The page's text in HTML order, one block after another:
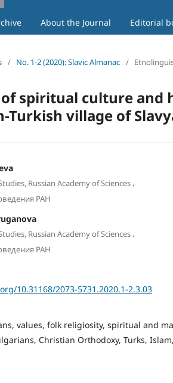
About the Journal Editorial
/ No. 1-2 (2020): Slavic Almanac /
of spiritual culture and
Turkish village of
Russian Academy of Sciences ,
РАН
Russian Academy of Sciences ,
РАН
10.31168/2073-5731.2020.1-2.3.03
values, folk religiosity, spiritual and
Christian Orthodoxy, Turks,